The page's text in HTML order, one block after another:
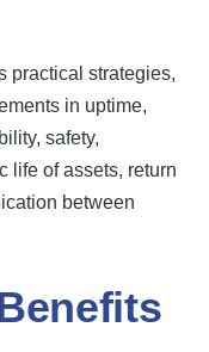
practical strategies,
in uptime,
safety,
life of assets, return
between